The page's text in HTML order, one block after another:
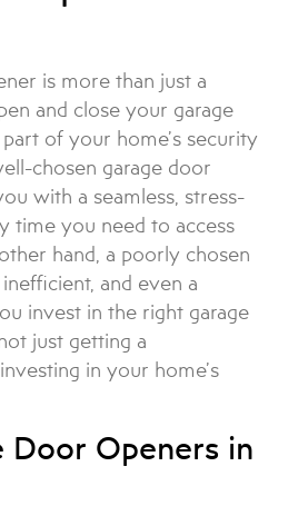
is more than just a
and close your garage
part of your home’s security
chosen garage door
with a seamless, stress-
time you need to access
hand, a poorly chosen
and even a
invest in the right garage
just getting a
in your home’s
Door Openers in